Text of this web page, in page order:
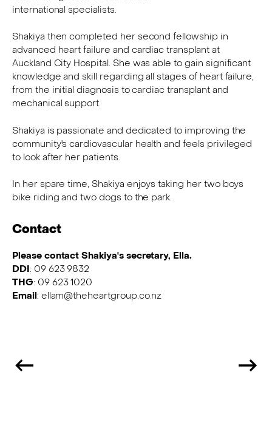
international specialists.
Shakiya then completed her second fellowship in
advanced heart failure and cardiac transplant at
Auckland City Hospital. She was able to gain significant
knowledge and skill regarding all stages of heart failure,
from the initial diagnosis to cardiac transplant and
mechanical support.
Shakiya is passionate and dedicated to improving the
community's cardiovascular health and feels privileged
to look after her patients.
In her spare time, Shakiya enjoys taking her two boys
bike riding and two dogs to the park.
Contact
Please contact Shakiya's secretary, Ella.
DDI : 09 623 9832
THG: 09 623 1020
Email : ellam@theheartgroup.co.nz